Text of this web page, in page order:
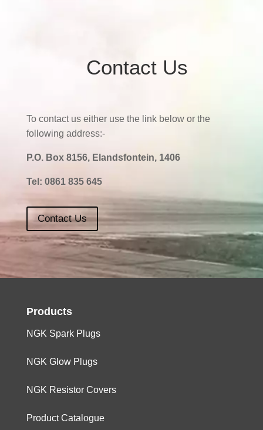
Contact Us
To contact us either use the link below or the
following address:-
P.O. Box 8156, Elandsfontein, 1406
Tel: 0861 835 645
Contact Us
Products
NGK Spark Plugs
NGK Glow Plugs
NGK Resistor Covers
Product Catalogue